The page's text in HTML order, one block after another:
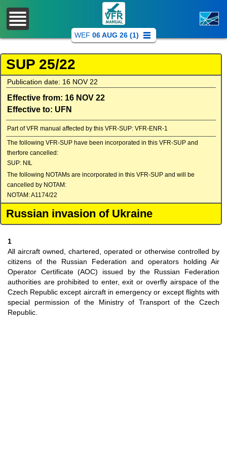
WEF 06 AUG 26 (1)
SUP 25/22
Publication date: 16 NOV 22
Effective from: 16 NOV 22
Effective to: UFN
Part of VFR manual affected by this VFR-SUP: VFR-ENR-1
The following VFR-SUP have been incorporated in this VFR-SUP and
therfore cancelled:
SUP: NIL
The following NOTAMs are incorporated in this VFR-SUP and will be
cancelled by NOTAM:
NOTAM: A1174/22
Russian invasion of Ukraine
1
All aircraft owned, chartered, operated or otherwise controlled by
citizens of the Russian Federation and operators holding Air
Operator Certificate (AOC) issued by the Russian Federation
authorities are prohibited to enter, exit or overfly airspace of the
Czech Republic except aircraft in emergency or except flights with
special permission of the Ministry of Transport of the Czech
Republic.